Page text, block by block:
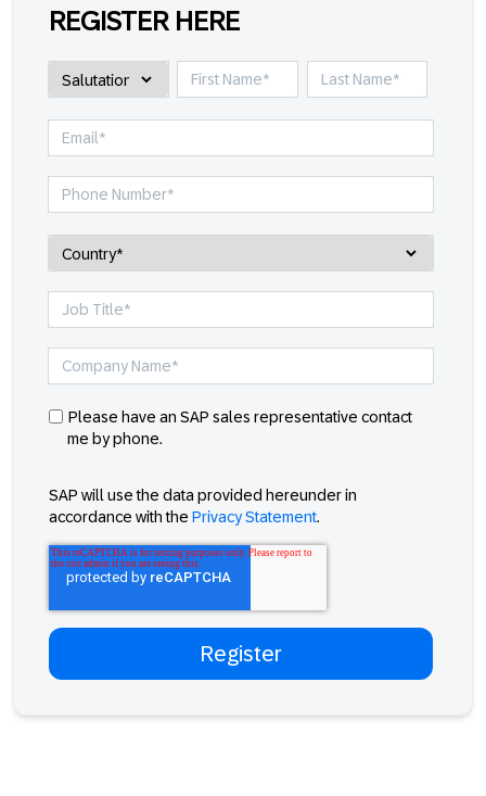
REGISTER HERE
Please have an SAP sales representative contact
me by phone.
SAP will use the data provided hereunder in
accordance with the Privacy Statement.